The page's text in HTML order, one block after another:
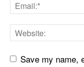
Save my name,